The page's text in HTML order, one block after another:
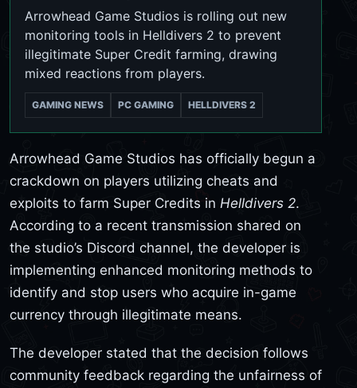
Arrowhead Game Studios is rolling out new
monitoring tools in Helldivers 2 to prevent
illegitimate Super Credit farming, drawing
mixed reactions from players.
GAMING NEWS PC GAMING HELLDIVERS 2
Arrowhead Game Studios has officially begun a
crackdown on players utilizing cheats and
exploits to farm Super Credits in Helldivers 2.
According to a recent transmission shared on
the studio’s Discord channel, the developer is
implementing enhanced monitoring methods to
identify and stop users who acquire in-game
currency through illegitimate means.
The developer stated that the decision follows
community feedback regarding the unfairness of